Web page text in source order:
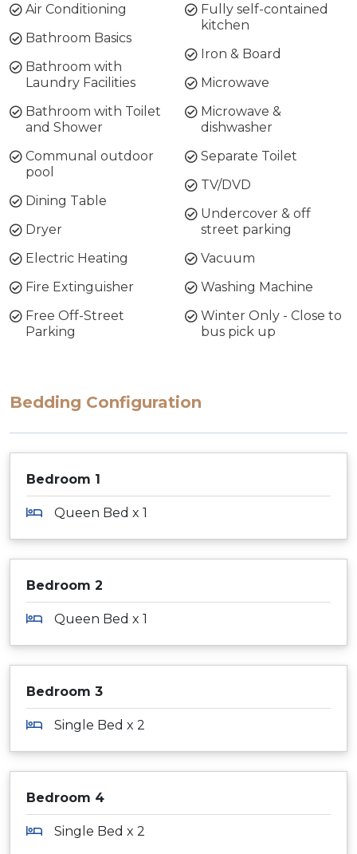
Air Conditioning
Bathroom Basics
Bathroom with
Laundry Facilities
Bathroom with Toilet
and Shower
Communal outdoor
pool
Dining Table
Dryer
Electric Heating
Fire Extinguisher
Free Off-Street
Parking
Fully self-contained
kitchen
Iron & Board
Microwave
Microwave &
dishwasher
Separate Toilet
TV/DVD
Undercover & off
street parking
Vacuum
Washing Machine
Winter Only - Close to
bus pick up
Bedding Configuration
Bedroom 1
Queen Bed x 1
Bedroom 2
Queen Bed x 1
Bedroom 3
Single Bed x 2
Bedroom 4
Single Bed x 2